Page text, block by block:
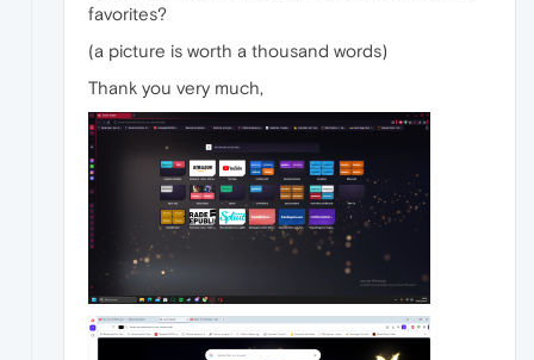
favorites?
(a picture is worth a thousand words)
Thank you very much,